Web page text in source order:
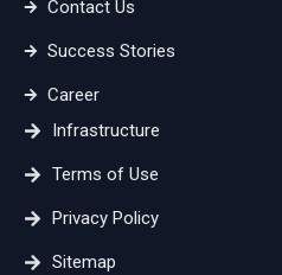
Contact Us
Success Stories
Career
Infrastructure
Terms of Use
Privacy Policy
Sitemap